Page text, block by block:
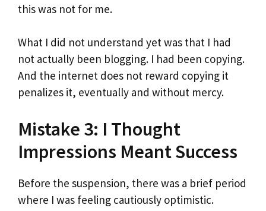
this was not for me.
What I did not understand yet was that I had
not actually been blogging. I had been copying.
And the internet does not reward copying it
penalizes it, eventually and without mercy.
Mistake 3: I Thought
Impressions Meant Success
Before the suspension, there was a brief period
where I was feeling cautiously optimistic.